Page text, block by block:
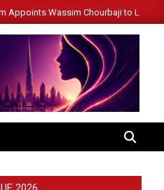
Appoints Wassim Chourbaji to Lead
SEARCH